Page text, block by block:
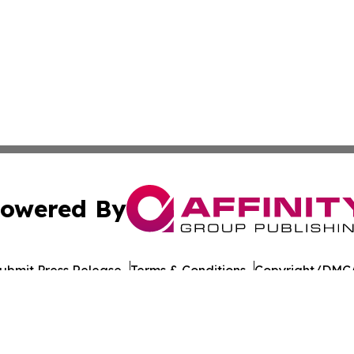
By
Press Release Terms & Conditions Copyright/